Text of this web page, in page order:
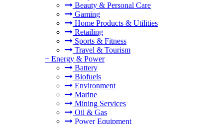
Beauty & Personal Care
Gaming
Home Products & Utilities
Retailing
Sports & Fitness
Travel & Tourism
+ Energy & Power
Battery
Biofuels
Environment
Marine
Mining Services
Oil & Gas
Power Equipment